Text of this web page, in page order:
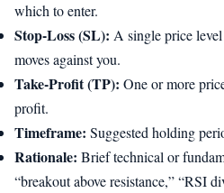
which to enter.
Stop-Loss (SL): A single price
moves against you.
Take-Profit (TP): One or more
profit.
Timeframe: Suggested holding
Rationale: Brief technical or
“breakout above resistance,” “RSI